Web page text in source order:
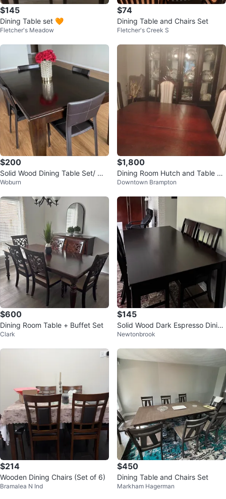
$145
Dining Table set 🧡
Fletcher's Meadow
$74
Dining Table and Chairs Set
Fletcher's Creek S
$200
Solid Wood Dining Table Set/ 💰
Accepting fair offers!
Woburn
$1,800
Dining Room Hutch and Table Se
tDowntown Brampton
$600
Dining Room Table + Buffet Set
Clark
$145
Solid Wood Dark Espresso Dining
Table Set with 4 Chairs
Newtonbrook
$214
Wooden Dining Chairs (Set of 6)
Bramalea N Ind
$450
Dining Table and Chairs Set
Markham Hagerman